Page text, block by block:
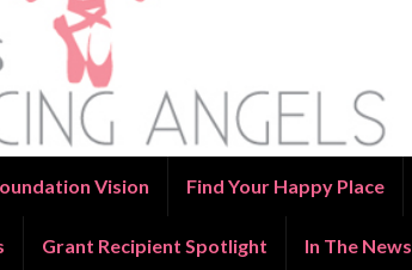
Vision Find Your Happy Place
Grant Recipient Spotlight In The News